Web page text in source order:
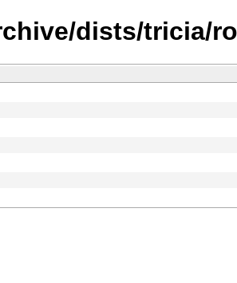
dists/tricia/